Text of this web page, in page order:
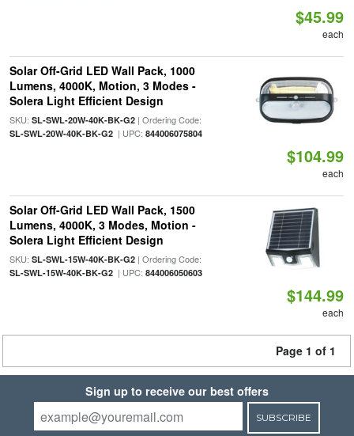
$45.99
each
Solar Off-Grid LED Wall Pack, 1000
Lumens, 4000K, Motion, 3 Modes -
Solera Light Efficient Design
SKU: SL-SWL-20W-40K-BK-G2| Ordering Code:
SL-SWL-20W-40K-BK-G2| UPC: 844006075804
$104.99
each
Solar Off-Grid LED Wall Pack, 1500
Lumens, 4000K, 3 Modes, Motion -
Solera Light Efficient Design
SKU: SL-SWL-15W-40K-BK-G2| Ordering Code:
SL-SWL-15W-40K-BK-G2| UPC: 844006050603
$144.99
each
Page 1 of 1
Sign up to receive our best offers
SUBSCRIBE